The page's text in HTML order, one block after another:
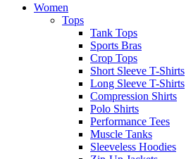
Women
Tops
Tank Tops
Sports Bras
Crop Tops
Short Sleeve T-Shirts
Long Sleeve T-Shirts
Compression Shirts
Polo Shirts
Performance Tees
Muscle Tanks
Sleeveless Hoodies